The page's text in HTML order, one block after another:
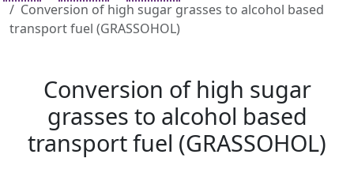
Conversion of high sugar grasses to alcohol based
transport fuel (GRASSOHOL)
Conversion of high sugar
grasses to alcohol based
transport fuel (GRASSOHOL)